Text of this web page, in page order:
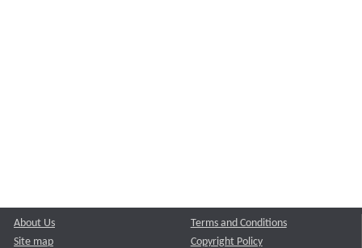
About Us
Site map
Terms and Conditions
Copyright Policy